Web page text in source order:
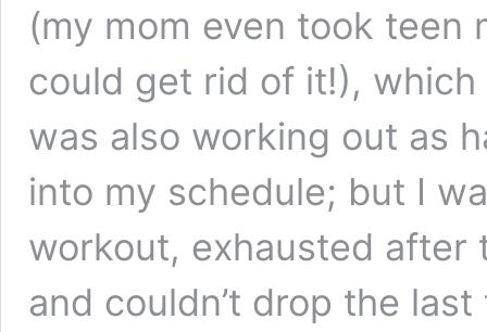
(my mom even took
could get rid of it!),
was also working out as
into my schedule; but I
workout, exhausted
and couldn’t drop the